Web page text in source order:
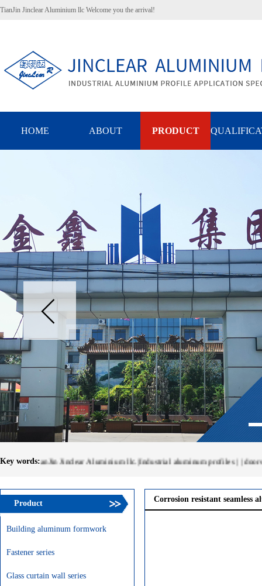
TianJin Jinclear Aluminium llc Welcome you the arrival!
HOME ABOUT PRODUCT
Key words:
TianJin Jinclear Aluminium llc.|Industrial aluminum profiles | | doors and
Product
Building aluminum formwork
profile
Fastener series
Glass curtain wall series
Corrosion resistant seamless